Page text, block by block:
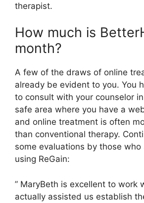
therapist.
How much is
month?
A few of the draws of online
already be evident to you. You
to consult with your counselor
safe area where you have a
and online treatment is often
than conventional therapy.
some evaluations by those who
using ReGain:
” MaryBeth is excellent to work
actually assisted us establish